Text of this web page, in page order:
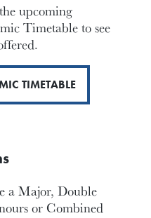
upcoming
Timetable to see
TIMETABLE
a Major, Double
or Combined